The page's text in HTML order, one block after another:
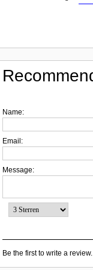
Name:
Email:
Message:
Be the first to write a review.